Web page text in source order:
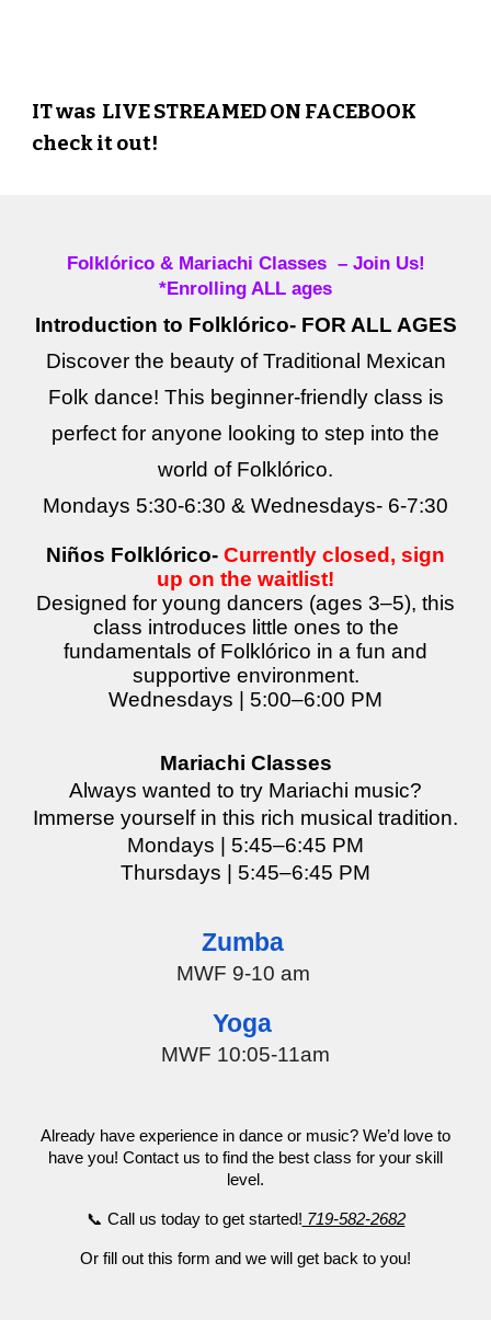
IT was LIVE STREAMED ON FACEBOOK
check it out!
Folklórico & Mariachi Classes – Join Us!
*Enrolling ALL ages
Introduction to Folklórico- FOR ALL AGES
Discover the beauty of Traditional Mexican
Folk dance! This beginner-friendly class is
perfect for anyone looking to step into the
world of Folklórico.
Mondays 5:30-6:30 & Wednesdays- 6-7:30
Niños Folklórico- Currently closed, sign
up on the waitlist!
Designed for young dancers (ages 3–5), this
class introduces little ones to the
fundamentals of Folklórico in a fun and
supportive environment.
Wednesdays | 5:00–6:00 PM
Mariachi Classes
Always wanted to try Mariachi music?
Immerse yourself in this rich musical tradition.
Mondays | 5:45–6:45 PM
Thursdays | 5:45–6:45 PM
Zumba
MWF 9-10 am
Yoga
MWF 10:05-11am
Already have experience in dance or music? We’d love to
have you! Contact us to find the best class for your skill
level.
📞 Call us today to get started! 719-582-2682
Or fill out this form and we will get back to you!